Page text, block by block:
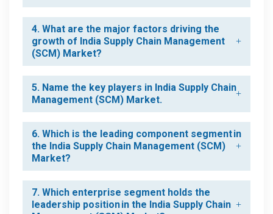
4. What are the major factors driving the
growth of India Supply Chain Management
(SCM) Market?
5. Name the key players in India Supply Chain
Management (SCM) Market.
6. Which is the leading component segment in
the India Supply Chain Management (SCM)
Market?
7. Which enterprise segment holds the
leadership position in the India Supply Chain